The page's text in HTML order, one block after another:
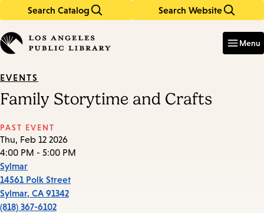
Search Catalog Search Website
in
keywords
Menu
EVENTS
Family Storytime and Crafts
PAST EVENT
Thu, Feb 12 2026
4:00 PM - 5:00 PM
Sylmar
14561 Polk Street
Sylmar, CA 91342
(818) 367-6102